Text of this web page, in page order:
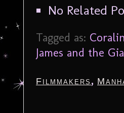
No Related
Tagged as:
James and the
Filmmakers ,